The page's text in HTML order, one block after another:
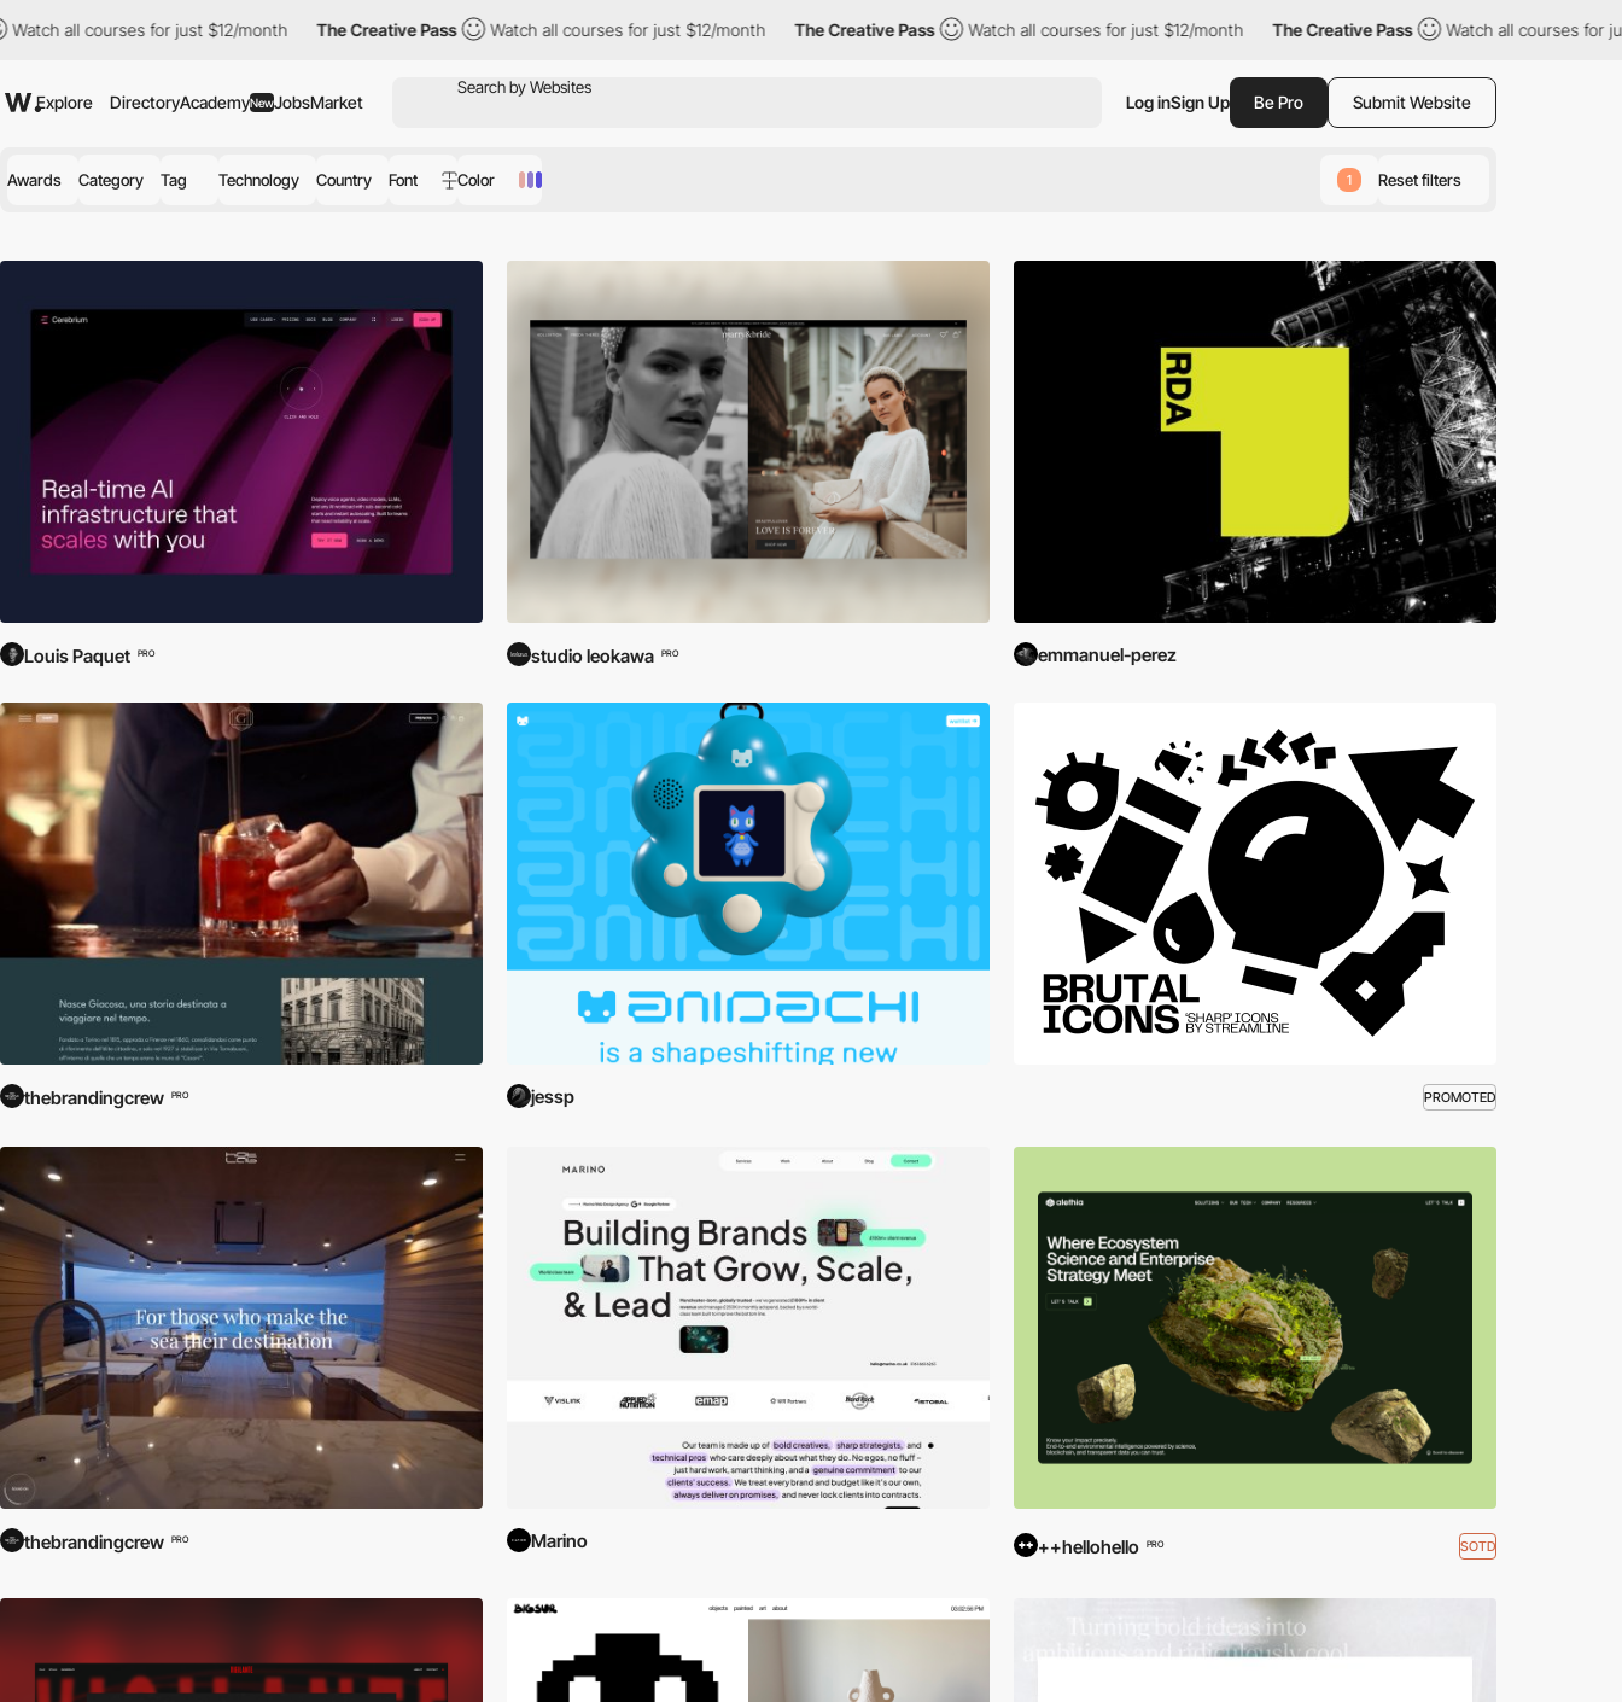
for just $12/month The Creative Pass Watch all courses for just $12/month The Creative Pass Watch all courses for just $12/month The Creative Pass Watch all courses for just $12/month
Explore DirectoryAcademyNewJobsMarket Log inSign Up Be Pro Submit Website
Awards Category Tag Technology Country Font Color 1 Reset filters
Louis Paquet PRO studio leokawa PRO emmanuel-perez
thebrandingcrew PRO jessp PROMOTED
thebrandingcrew PRO Marino ++hellohello PRO SOTD